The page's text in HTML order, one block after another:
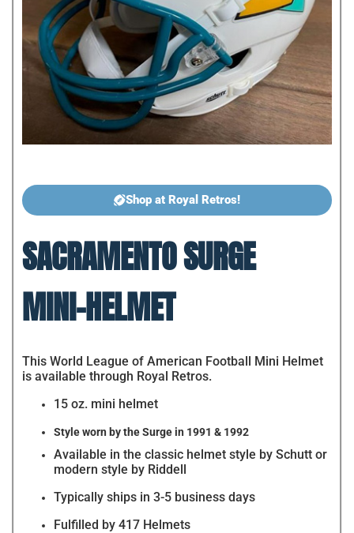
Shop at Royal Retros!
SACRAMENTO SURGE
MINI-HELMET
This World League of American Football Mini Helmet
is available through Royal Retros.
15 oz. mini helmet
Style worn by the Surge in 1991 & 1992
Available in the classic helmet style by Schutt or
modern style by Riddell
Typically ships in 3-5 business days
Fulfilled by 417 Helmets